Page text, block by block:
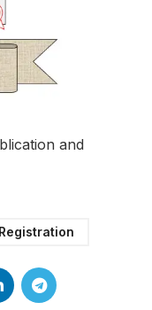
and
Registration